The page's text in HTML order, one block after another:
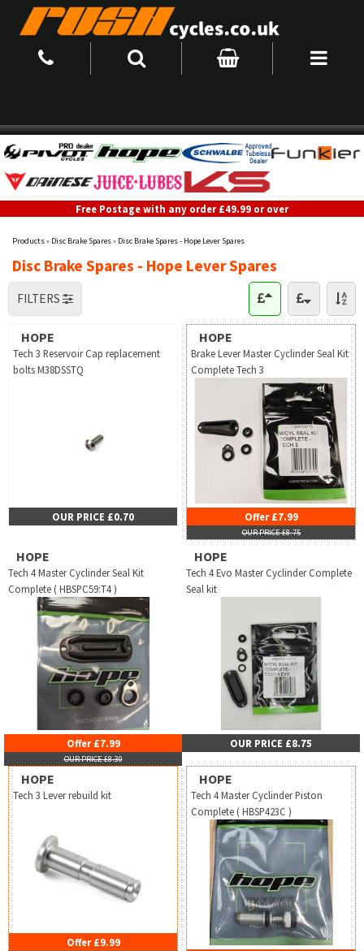
Free Postage with any order £49.99 or over
Products» Disc Brake Spares» Disc Brake Spares - Hope Lever Spares
Disc Brake Spares - Hope Lever Spares
FILTERS
HOPE
Tech 3 Reservoir Cap replacement
bolts M38DSSTQ
OUR PRICE £0.70
HOPE
Brake Lever Master Cyclinder Seal Kit
Complete Tech 3
Offer £7.99
OUR PRICE £8.75
HOPE
Tech 4 Master Cyclinder Seal Kit
Complete ( HBSPC59:T4 )
Offer £7.99
OUR PRICE £8.30
HOPE
Tech 4 Evo Master Cyclinder Complete
Seal kit
OUR PRICE £8.75
HOPE
Tech 3 Lever rebuild kit
Offer £9.99
HOPE
Tech 4 Master Cyclinder Piston
Complete ( HBSP423C )